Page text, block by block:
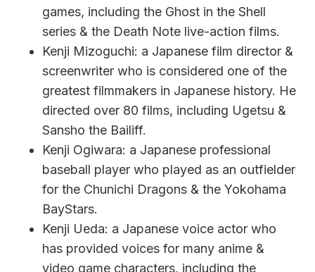
games, including the Ghost in the Shell
series & the Death Note live-action films.
Kenji Mizoguchi: a Japanese film director &
screenwriter who is considered one of the
greatest filmmakers in Japanese history. He
directed over 80 films, including Ugetsu &
Sansho the Bailiff.
Kenji Ogiwara: a Japanese professional
baseball player who played as an outfielder
for the Chunichi Dragons & the Yokohama
BayStars.
Kenji Ueda: a Japanese voice actor who
has provided voices for many anime &
video game characters, including the